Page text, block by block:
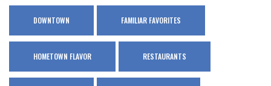
DOWNTOWN FAMILIAR FAVORITES
HOMETOWN FLAVOR RESTAURANTS